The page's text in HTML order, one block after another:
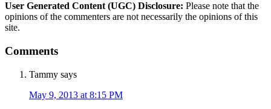
User Generated Content (UGC) Disclosure: Please note that the
opinions of the commenters are not necessarily the opinions of this
site.
Comments
Tammy says
May 9, 2013 at 8:15 PM